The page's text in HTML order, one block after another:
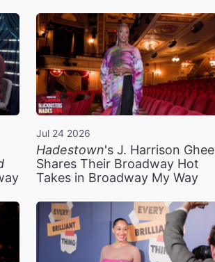
Jul 24 2026
Hadestown's J. Harrison Ghee
Shares Their Broadway Hot
Takes in Broadway My Way